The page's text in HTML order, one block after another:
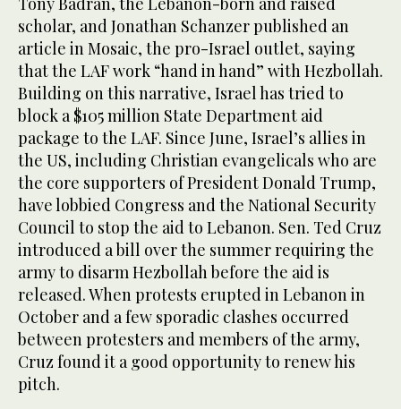
scholar, and Jonathan Schanzer published an
article in Mosaic, the pro-Israel outlet, saying
that the LAF work “hand in hand” with Hezbollah.
Building on this narrative, Israel has tried to
block a $105 million State Department aid
package to the LAF. Since June, Israel’s allies in
the US, including Christian evangelicals who are
the core supporters of President Donald Trump,
have lobbied Congress and the National Security
Council to stop the aid to Lebanon. Sen. Ted Cruz
introduced a bill over the summer requiring the
army to disarm Hezbollah before the aid is
released. When protests erupted in Lebanon in
October and a few sporadic clashes occurred
between protesters and members of the army,
Cruz found it a good opportunity to renew his
pitch.